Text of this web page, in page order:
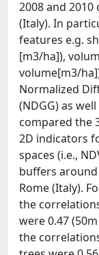
2008 and
(Italy). In
features e.g.
[m3/ha]),
volume[m3/
Normalized
(NDGG) as
compared the
2D indicators
spaces (i.e.,
buffers
Rome (Italy).
the
were 0.47
the